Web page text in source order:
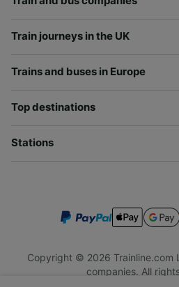
Train journeys in the UK
Trains and buses in Europe
Top destinations
Stations
Copyright © 2026 Trainline.com
companies. All